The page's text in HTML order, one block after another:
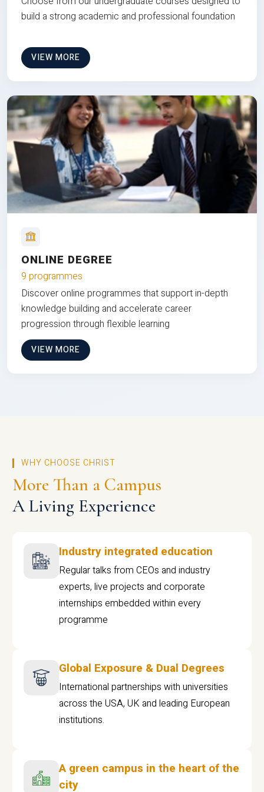
build a strong academic and professional foundation
VIEW MORE
ONLINE DEGREE
9 programmes
Discover online programmes that support in-depth
knowledge building and accelerate career
progression through flexible learning
VIEW MORE
WHY CHOOSE CHRIST
More Than a Campus
A Living Experience
Industry integrated education
Regular talks from CEOs and industry
experts, live projects and corporate
internships embedded within every
programme
Global Exposure & Dual Degrees
International partnerships with universities
across the USA, UK and leading European
institutions.
A green campus in the heart of the
city